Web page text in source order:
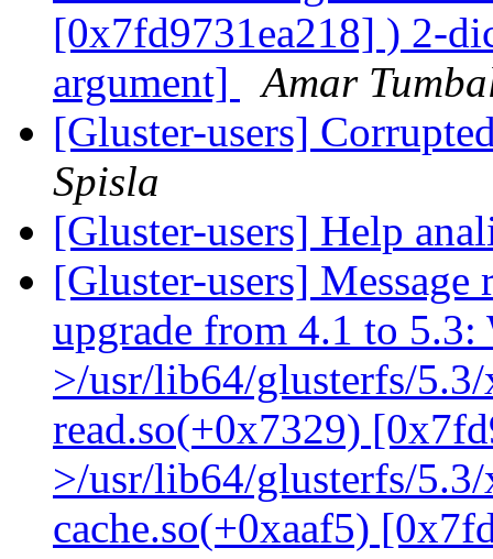
[0x7fd9731ea218] ) 2-
argument]
Amar
[Gluster-users]
Spisla
[Gluster-users] Help
[Gluster-users] Message
upgrade from 4.1 to
>/usr/lib64/glusterfs/
read.so(+0x7329)
>/usr/lib64/glusterfs/
cache.so(+0xaaf5)